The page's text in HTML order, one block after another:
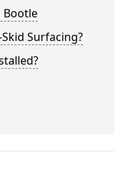
Bootle
Surfacing?